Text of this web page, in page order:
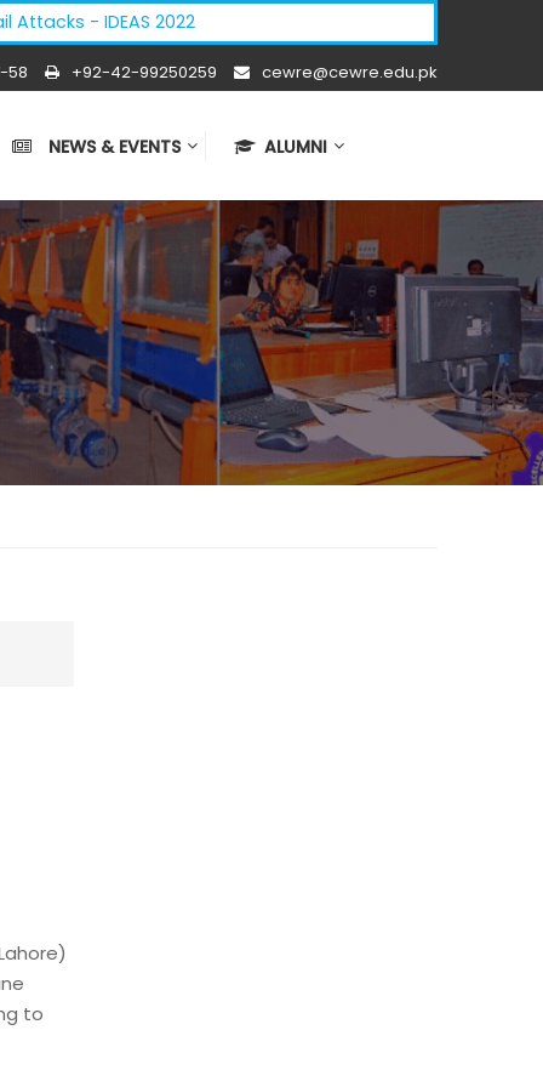
- IDEAS 2022
58 +92-42-99250259 cewre@cewre.edu.pk
NEWS & EVENTS ALUMNI
to